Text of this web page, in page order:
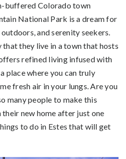
buffered Colorado town
National Park is a dream for
and serenity seekers.
that they live in a town that hosts
refined living infused with
place where you can truly
fresh air in your lungs. Are you
many people to make this
new home after just one
to do in Estes that will get